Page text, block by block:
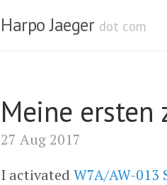
Harpo Jaeger dot com
Meine ersten
27 Aug 2017
I activated W7A/AW-013